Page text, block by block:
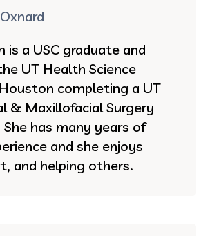
is a USC graduate and
UT Health Science
completing a UT
& Maxillofacial Surgery
She has many years of
and she enjoys
and helping others.